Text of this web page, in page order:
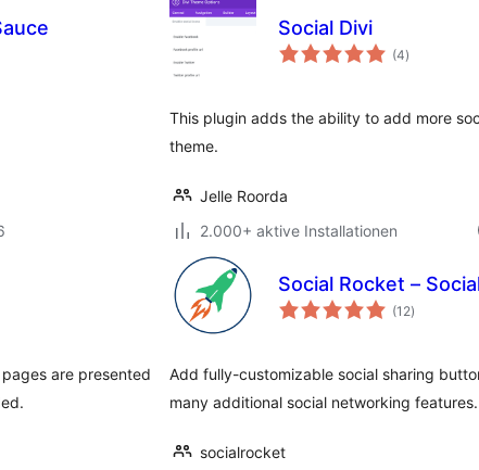
Social Divi
(4Bewertungen
gesamt
)
This plugin adds the ability to add more
theme.
Jelle Roorda
2.000+ aktive Installationen
are presented
Social Rocket –
(12gesamt
)
Add fully-customizable social sharing
many additional social networking features.
socialrocket